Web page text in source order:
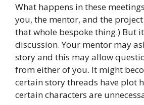
What happens in these
you, the mentor, and the
that whole bespoke thing.) But
discussion. Your mentor may
story and this may allow
from either of you. It might
certain story threads have plot
certain characters are